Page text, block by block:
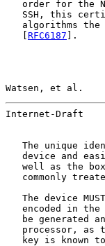
order for the
SSH, this
algorithms the
RFC6187 ].
Watsen, et al.
Internet-Draft
The unique
device and
well as the
commonly
The device
encoded in the
be generated
processor, as
key is known